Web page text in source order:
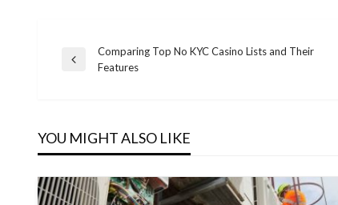
Post
Previous
Comparing Top No KYC Casino Lists and Their
Features
YOU MIGHT ALSO LIKE